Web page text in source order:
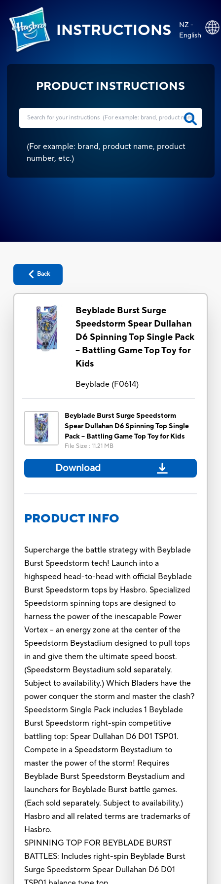
INSTRUCTIONS
NZ -
English
PRODUCT INSTRUCTIONS
(For example: brand, product name, product
number, etc.)
Back
Beyblade Burst Surge
Speedstorm Spear Dullahan
D6 Spinning Top Single Pack
-- Battling Game Top Toy for
Kids
Beyblade(F0614)
Beyblade Burst Surge Speedstorm
Spear Dullahan D6 Spinning Top Single
Pack -- Battling Game Top Toy for Kids
File Size : 11.21 MB
Download
PRODUCT INFO
Supercharge the battle strategy with Beyblade
Burst Speedstorm tech! Launch into a
highspeed head-to-head with official Beyblade
Burst Speedstorm tops by Hasbro. Specialized
Speedstorm spinning tops are designed to
harness the power of the inescapable Power
Vortex -- an energy zone at the center of the
Speedstorm Beystadium designed to pull tops
in and give them the ultimate speed boost.
(Speedstorm Beystadium sold separately.
Subject to availability.) Which Bladers have the
power conquer the storm and master the clash?
Speedstorm Single Pack includes 1 Beyblade
Burst Speedstorm right-spin competitive
battling top: Spear Dullahan D6 D01 TSP01.
Compete in a Speedstorm Beystadium to
master the power of the storm! Requires
Beyblade Burst Speedstorm Beystadium and
launchers for Beyblade Burst battle games.
(Each sold separately. Subject to availability.)
Hasbro and all related terms are trademarks of
Hasbro.
SPINNING TOP FOR BEYBLADE BURST
BATTLES: Includes right-spin Beyblade Burst
Surge Speedstorm Spear Dullahan D6 D01